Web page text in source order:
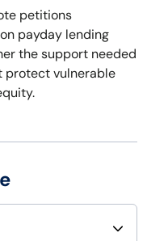
petitions
payday lending
the support needed
protect vulnerable